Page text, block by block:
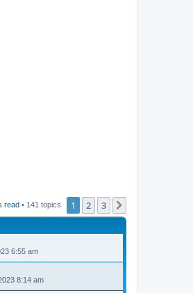
read • 141 topics 1 2 3
6:55 am
8:14 am